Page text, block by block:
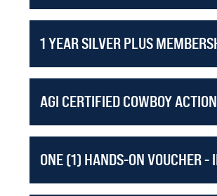
1 YEAR SILVER PLUS
AGI CERTIFIED COWBOY
ONE (1) HANDS-ON VOUCHER -